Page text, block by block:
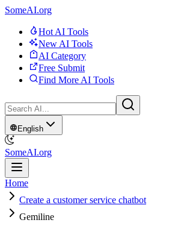
SomeAI.org
Hot AI Tools
New AI Tools
AI Category
Free Submit
Find More AI Tools
English
SomeAI.org
Home
Create a customer service chatbot
Gemiline